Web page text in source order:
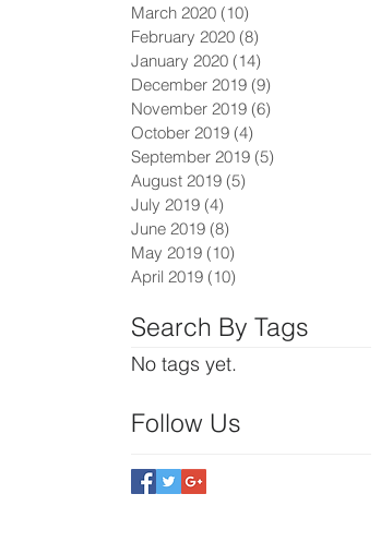
March 2020 (10)
February 2020 (8)
January 2020 (14)
December 2019 (9)
November 2019 (6)
October 2019 (4)
September 2019 (5)
August 2019 (5)
July 2019 (4)
June 2019 (8)
May 2019 (10)
April 2019 (10)
Search By Tags
No tags yet.
Follow Us